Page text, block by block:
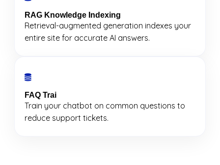
RAG Knowledge Indexing
Retrieval-augmented generation indexes your
entire site for accurate AI answers.
FAQ Trai
Train your chatbot on common questions to
reduce support tickets.